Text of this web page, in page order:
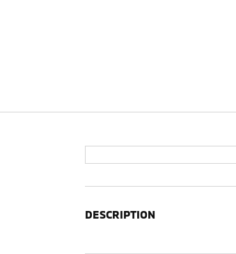
DESCRIPTION